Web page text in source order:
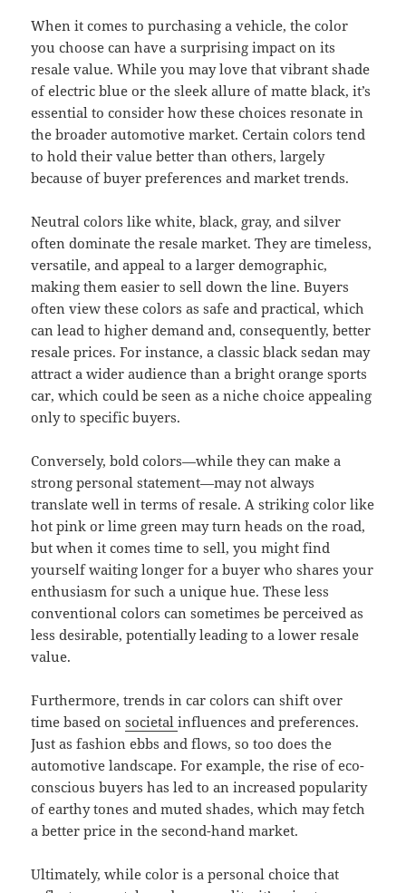
When it comes to purchasing a vehicle, the color
you choose can have a surprising impact on its
resale value. While you may love that vibrant shade
of electric blue or the sleek allure of matte black, it’s
essential to consider how these choices resonate in
the broader automotive market. Certain colors tend
to hold their value better than others, largely
because of buyer preferences and market trends.
Neutral colors like white, black, gray, and silver
often dominate the resale market. They are timeless,
versatile, and appeal to a larger demographic,
making them easier to sell down the line. Buyers
often view these colors as safe and practical, which
can lead to higher demand and, consequently, better
resale prices. For instance, a classic black sedan may
attract a wider audience than a bright orange sports
car, which could be seen as a niche choice appealing
only to specific buyers.
Conversely, bold colors—while they can make a
strong personal statement—may not always
translate well in terms of resale. A striking color like
hot pink or lime green may turn heads on the road,
but when it comes time to sell, you might find
yourself waiting longer for a buyer who shares your
enthusiasm for such a unique hue. These less
conventional colors can sometimes be perceived as
less desirable, potentially leading to a lower resale
value.
Furthermore, trends in car colors can shift over
time based onsocietalinfluences and preferences.
Just as fashion ebbs and flows, so too does the
automotive landscape. For example, the rise of eco-
conscious buyers has led to an increased popularity
of earthy tones and muted shades, which may fetch
a better price in the second-hand market.
Ultimately, while color is a personal choice that